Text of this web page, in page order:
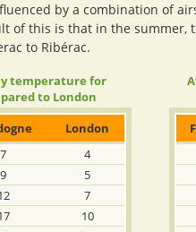
by a combination of
of this is that in the summer,
to Ribérac.
temperature for
to London
London
7
4
9
5
7
10